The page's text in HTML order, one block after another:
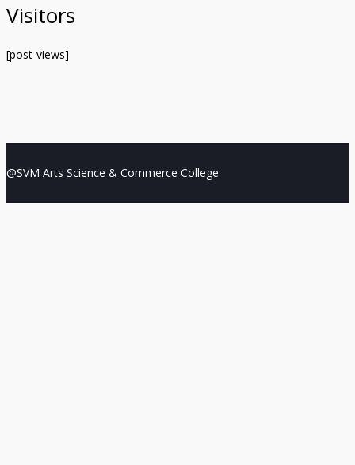
Visitors
[post-views]
@SVM Arts Science & Commerce College